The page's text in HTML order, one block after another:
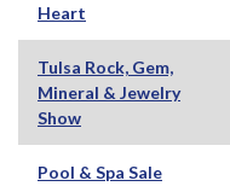
Heart
Tulsa Rock, Gem,
Mineral & Jewelry
Show
Pool & Spa Sale